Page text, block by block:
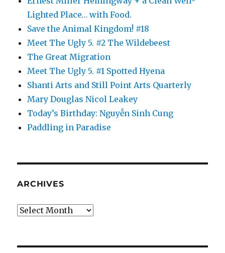
Lighted Place… with Food.
Save the Animal Kingdom! #18
Meet The Ugly 5. #2 The Wildebeest
The Great Migration
Meet The Ugly 5. #1 Spotted Hyena
Shanti Arts and Still Point Arts Quarterly
Mary Douglas Nicol Leakey
Today’s Birthday: Nguyễn Sinh Cung
Paddling in Paradise
ARCHIVES
Archives